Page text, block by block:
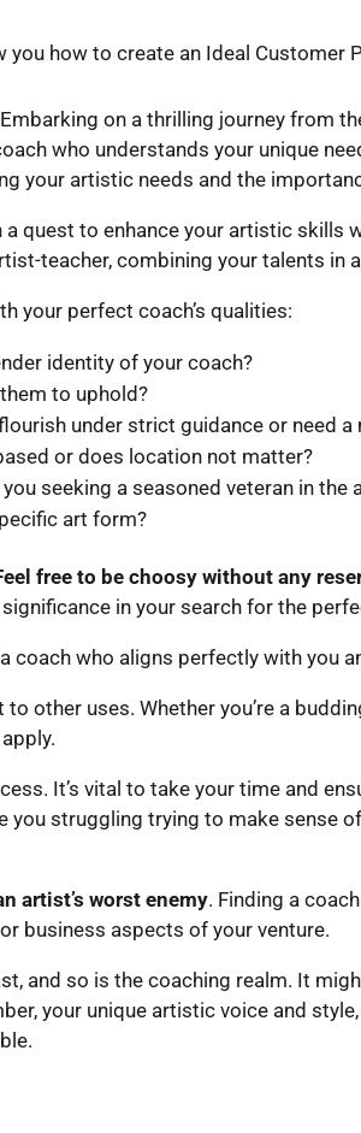
you how to create an Ideal
on a thrilling journey from
who understands your unique
your artistic needs and the
a quest to enhance your artistic
teacher, combining your talents in
your perfect coach’s qualities:
identity of your coach?
to uphold?
under strict guidance or need
or does location not matter?
seeking a seasoned veteran in the
art form?
free to be choosy without any
in your search for the
coach who aligns perfectly with you
other uses. Whether you’re a
It’s vital to take your time and
you struggling trying to make sense
artist’s worst enemy. Finding a
business aspects of your venture.
and so is the coaching realm. It
your unique artistic voice and